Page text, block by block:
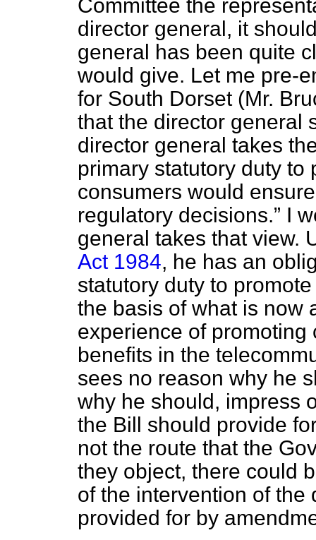
Committee the
director general, it
general has been quite
would give. Let me pre-
for South Dorset (Mr.
that the director general
director general takes
primary statutory duty to
consumers would
regulatory decisions.
I
general takes that view.
Act 1984, he has an
statutory duty to
the basis of what is now
experience of
benefits in the
sees no reason why he
why he should, impress
the Bill should provide
not the route that the
they object, there could
of the intervention of the
provided for by